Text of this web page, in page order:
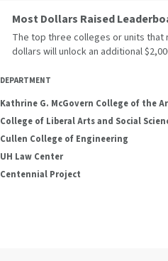
Most Dollars Raised
The top three colleges or units that
dollars will unlock an additional
DEPARTMENT
Kathrine G. McGovern College of the
College of Liberal Arts and Social
Cullen College of Engineering
UH Law Center
Centennial Project